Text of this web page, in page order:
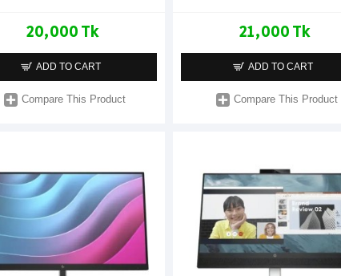
20,000 Tk
ADD TO CART
Compare This Product
21,000 Tk
ADD TO CART
Compare This Product